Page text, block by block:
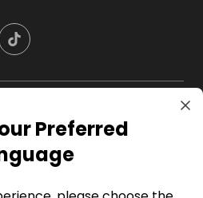
Preferred